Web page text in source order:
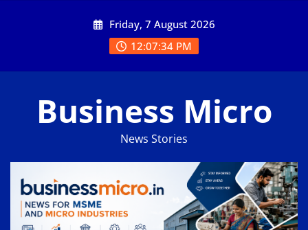
Friday, 7 August 2026
12:07:34 PM
Business Micro
News Stories